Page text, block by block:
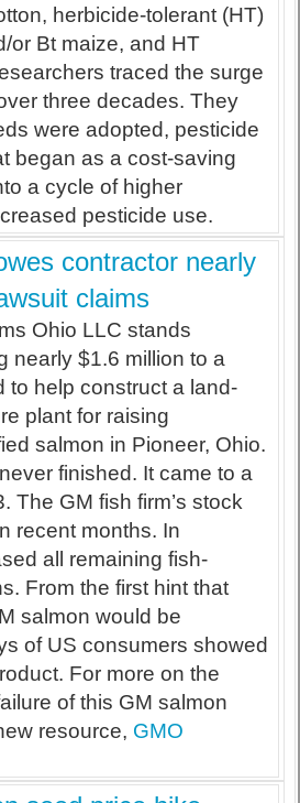
herbicide-tolerant (HT)
or Bt maize, and HT
traced the surge
three decades. They
were adopted, pesticide
began as a cost-saving
a cycle of higher
pesticide use.
contractor nearly
claims
Ohio LLC stands
nearly $1.6 million to a
to help construct a land-
plant for raising
salmon in Pioneer, Ohio.
finished. It came to a
The GM fish firm’s stock
recent months. In
all remaining fish-
From the first hint that
salmon would be
of US consumers showed
For more on the
of this GM salmon
resource, GMO